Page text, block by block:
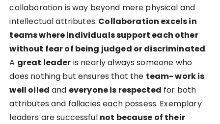
collaboration is way beyond mere physical and
intellectual attributes. Collaboration excels in
teams where individuals support each other
without fear of being judged or discriminated.
A great leader is nearly always someone who
does nothing but ensures that the team- work is
well oiled and everyone is respected for both
attributes and fallacies each possess. Exemplary
leaders are successful not because of their